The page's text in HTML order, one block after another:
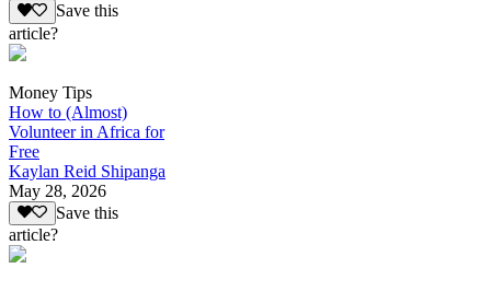
Save this
article?
Money Tips
How to (Almost)
Volunteer in Africa for
Free
Kaylan Reid Shipanga
May 28, 2026
Save this
article?